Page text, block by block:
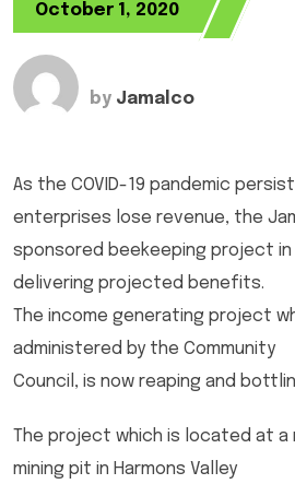
October 1, 2020
by Jamalco
As the COVID-19 pandemic
enterprises lose revenue, the
sponsored beekeeping project in
delivering projected benefits.
The income generating project
administered by the Community
Council, is now reaping and
The project which is located at a
mining pit in Harmons Valley